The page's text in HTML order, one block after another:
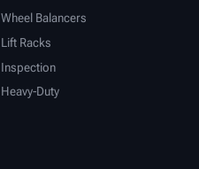
Wheel Balancers
Lift Racks
Inspection
Heavy-Duty